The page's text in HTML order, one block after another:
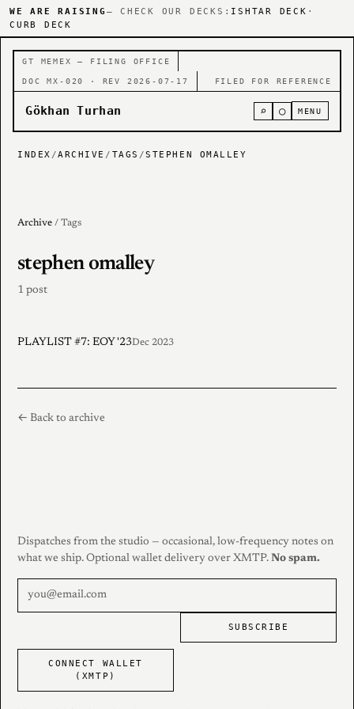
WE ARE RAISING — CHECK OUR DECKS: ISHTAR DECK ·
CURB DECK
GT MEMEX — FILING OFFICE
DOC MX-020 · REV 2026-07-17 FILED FOR REFERENCE
Gökhan Turhan ⌕ ○ MENU
INDEX /ARCHIVE / TAGS /STEPHEN OMALLEY
Archive / Tags
stephen omalley
1 post
PLAYLIST #7: EOY '23Dec 2023
← Back to archive
Dispatches from the studio — occasional, low-frequency notes on
what we ship. Optional wallet delivery over XMTP. No spam.
SUBSCRIBE
CONNECT WALLET
(XMTP)